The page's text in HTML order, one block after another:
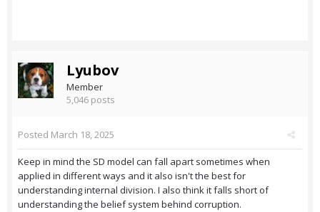
Lyubov
Member
5,046 posts
Posted March 18, 2025
Keep in mind the SD model can fall apart sometimes when
applied in different ways and it also isn't the best for
understanding internal division. I also think it falls short of
understanding the belief system behind corruption.